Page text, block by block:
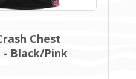
Chest
Black/Pink